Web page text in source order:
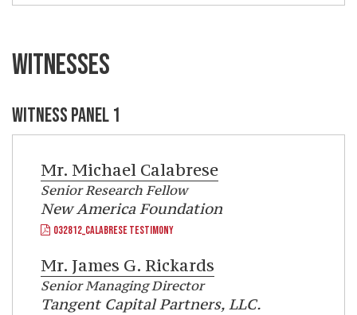
WITNESSES
WITNESS PANEL 1
Mr. Michael Calabrese
Senior Research Fellow
New America Foundation
032812_CALABRESE TESTIMONY
Mr. James G. Rickards
Senior Managing Director
Tangent Capital Partners, LLC.